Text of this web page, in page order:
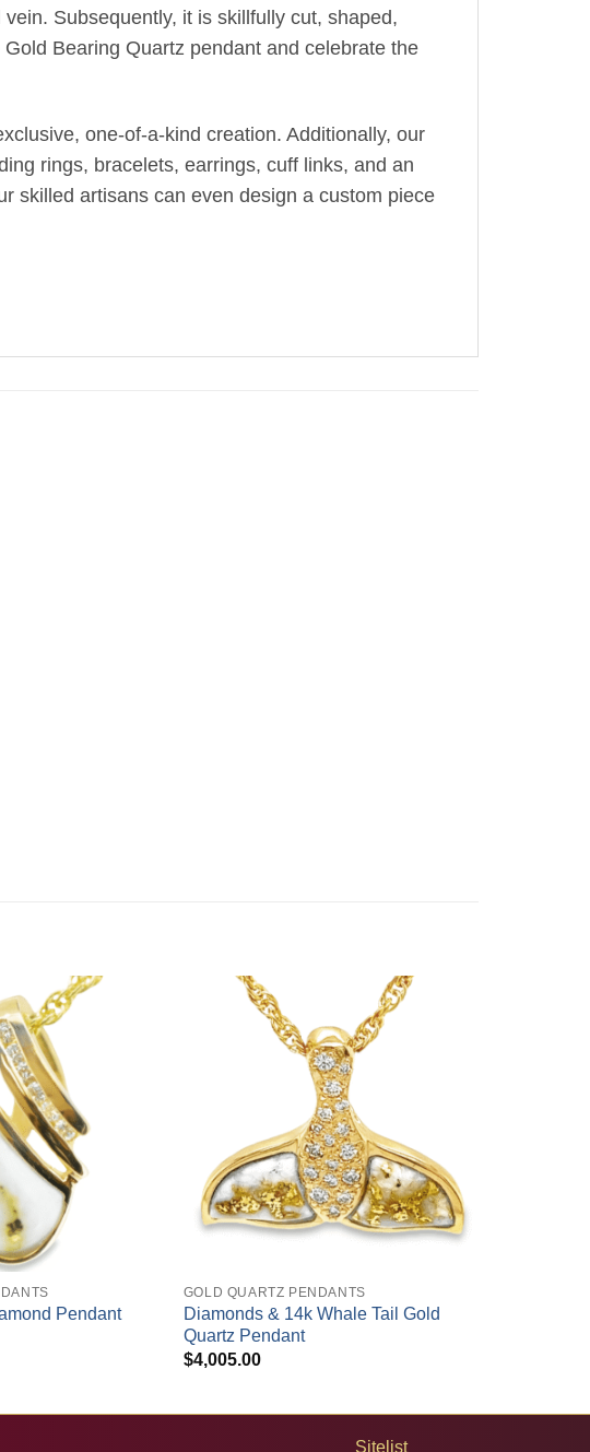
Subsequently, it is skillfully cut, shaped,
Bearing Quartz pendant and celebrate the
one-of-a-kind creation. Additionally, our
rings, bracelets, earrings, cuff links, and an
skilled artisans can even design a custom piece
Pendant
GOLD QUARTZ PENDANTS
Diamonds & 14k Whale Tail Gold
Quartz Pendant
$4,005.00
Sitelist